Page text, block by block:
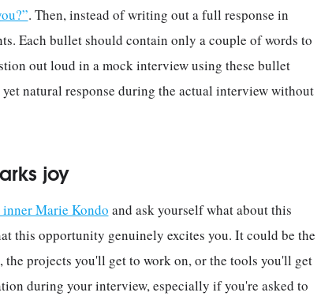
. Then, instead of writing out a full response in
Each bullet should contain only a couple of words to
out loud in a mock interview using these bullet
natural response during the actual interview without
joy
Marie Kondo and ask yourself what about this
this opportunity genuinely excites you. It could be the
projects you'll get to work on, or the tools you'll get
during your interview, especially if you're asked to